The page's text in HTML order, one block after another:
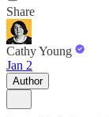
Share
Cathy Young
Jan 2
Author